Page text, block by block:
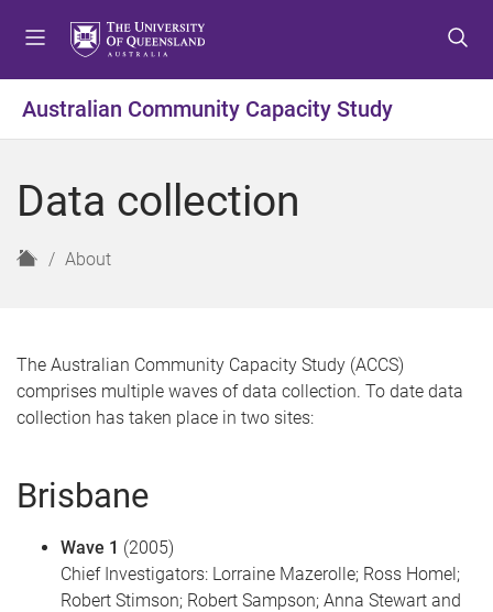
t
o
e
t
o
o
t
o
o
Australian Community Capacity Study
Data collection
H
About
The Australian Community Capacity Study (ACCS)
comprises multiple waves of data collection. To date data
collection has taken place in two sites:
Brisbane
Wave 1 (2005)
Chief Investigators: Lorraine Mazerolle; Ross Homel;
Robert Stimson; Robert Sampson; Anna Stewart and